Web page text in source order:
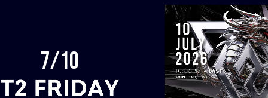
7/10